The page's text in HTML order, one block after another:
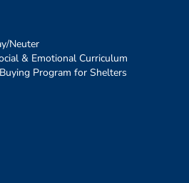
Neuter
& Emotional Curriculum
Program for Shelters